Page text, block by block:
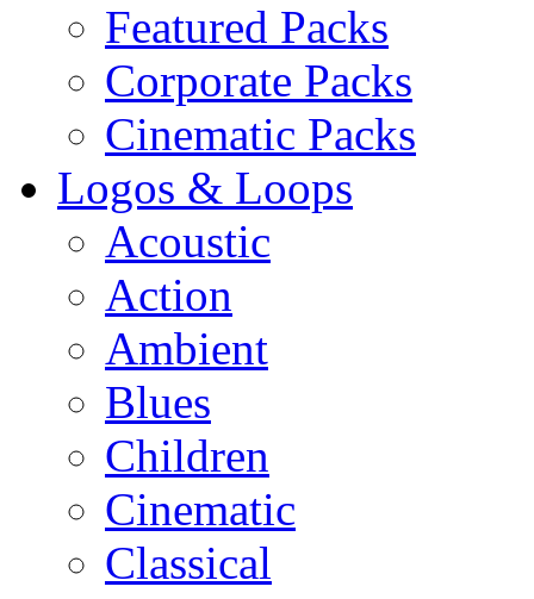
Featured Packs
Corporate Packs
Cinematic Packs
Logos & Loops
Acoustic
Action
Ambient
Blues
Children
Cinematic
Classical